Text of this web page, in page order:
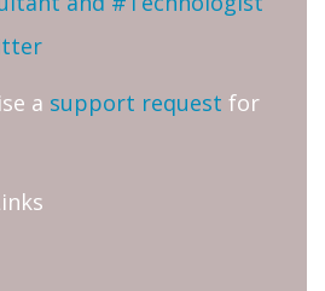
a support request for